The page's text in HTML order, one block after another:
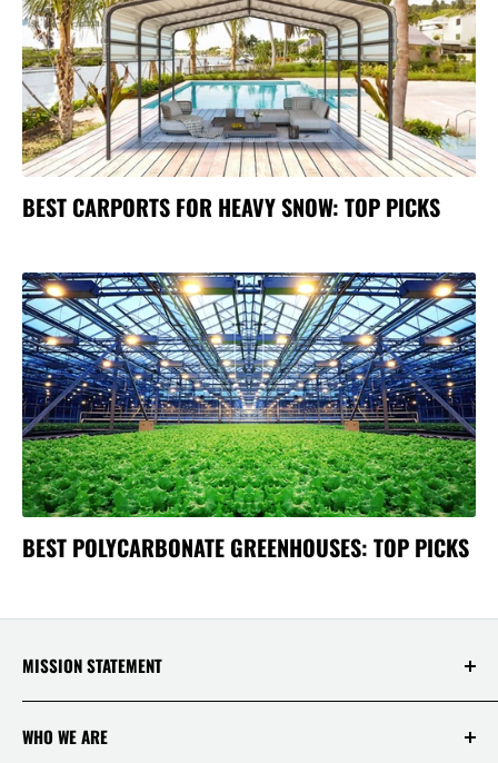
BEST CARPORTS FOR HEAVY SNOW: TOP PICKS
BEST POLYCARBONATE GREENHOUSES: TOP PICKS
MISSION STATEMENT
who shops with us deserves to have the best
WHO WE ARE